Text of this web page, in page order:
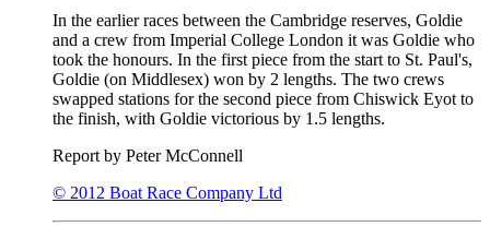
In the earlier races between the Cambridge reserves, Goldie
and a crew from Imperial College London it was Goldie who
took the honours. In the first piece from the start to St. Paul's,
Goldie (on Middlesex) won by 2 lengths. The two crews
swapped stations for the second piece from Chiswick Eyot to
the finish, with Goldie victorious by 1.5 lengths.
Report by Peter McConnell
© 2012 Boat Race Company Ltd